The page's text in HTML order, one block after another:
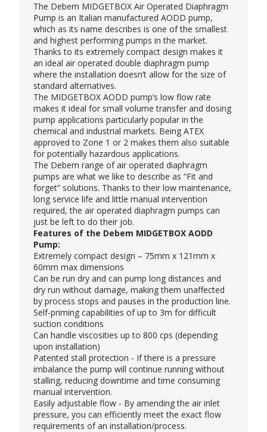
The Debem MIDGETBOX Air Operated Diaphragm
Pump is an Italian manufactured AODD pump,
which as its name describes is one of the smallest
and highest performing pumps in the market.
Thanks to its extremely compact design makes it
an ideal air operated double diaphragm pump
where the installation doesn’t allow for the size of
standard alternatives.
The MIDGETBOX AODD pump’s low flow rate
makes it ideal for small volume transfer and dosing
pump applications particularly popular in the
chemical and industrial markets. Being ATEX
approved to Zone 1 or 2 makes them also suitable
for potentially hazardous applications.
The Debem range of air operated diaphragm
pumps are what we like to describe as “Fit and
forget” solutions. Thanks to their low maintenance,
long service life and little manual intervention
required, the air operated diaphragm pumps can
just be left to do their job.
Features of the Debem MIDGETBOX AODD
Pump:
Extremely compact design – 75mm x 121mm x
60mm max dimensions
Can be run dry and can pump long distances and
dry run without damage, making them unaffected
by process stops and pauses in the production line.
Self-priming capabilities of up to 3m for difficult
suction conditions
Can handle viscosities up to 800 cps (depending
upon installation)
Patented stall protection - If there is a pressure
imbalance the pump will continue running without
stalling, reducing downtime and time consuming
manual intervention.
Easily adjustable flow - By amending the air inlet
pressure, you can efficiently meet the exact flow
requirements of an installation/process.